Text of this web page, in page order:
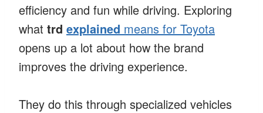
efficiency and fun while driving. Exploring
what trd explained means for Toyota
opens up a lot about how the brand
improves the driving experience.
They do this through specialized vehicles